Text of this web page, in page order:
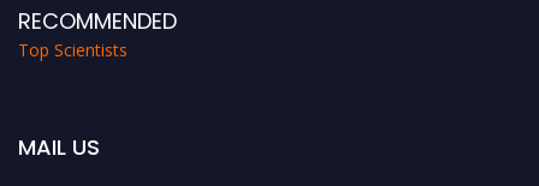
RECOMMENDED
Top Scientists
MAIL US